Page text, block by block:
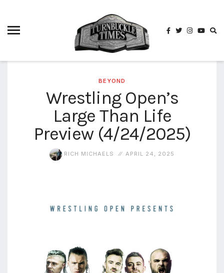
BEYOND
Wrestling Open’s
Large Than Life
Preview (4/24/2025)
RICH MICHAELS APRIL 24, 2025
4th